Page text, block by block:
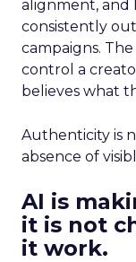
alignment, and
consistently
campaigns.
control a
believes what
Authenticity is
absence of
AI is
it is not
it work.